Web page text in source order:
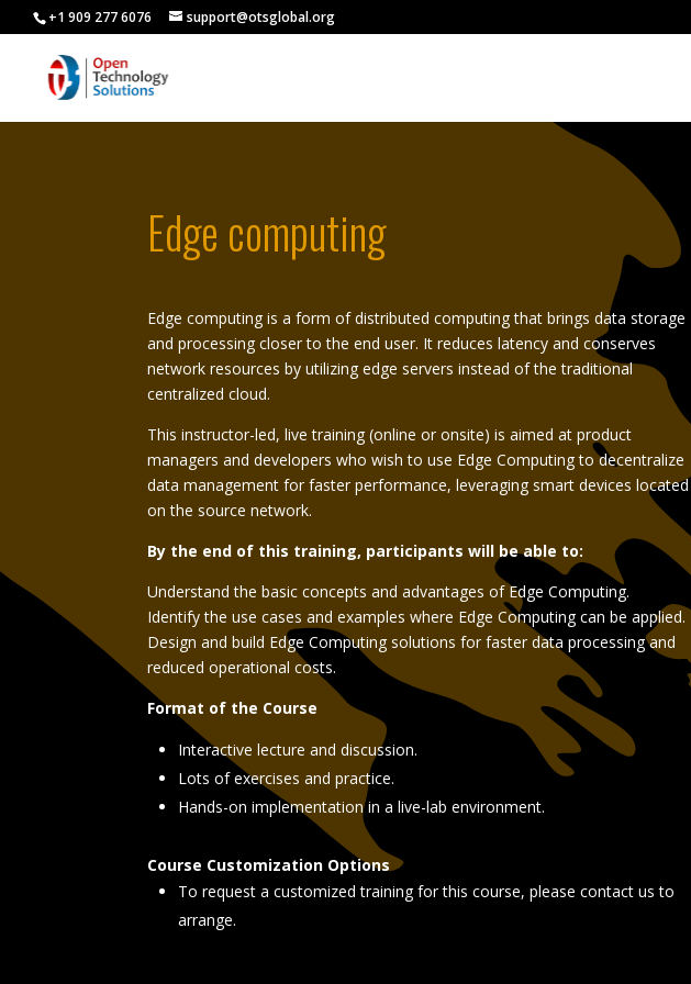
+1 909 277 6076 support@otsglobal.org
Edge computing
Edge computing is a form of distributed computing that brings data storage
and processing closer to the end user. It reduces latency and conserves
network resources by utilizing edge servers instead of the traditional
centralized cloud.
This instructor-led, live training (online or onsite) is aimed at product
managers and developers who wish to use Edge Computing to decentralize
data management for faster performance, leveraging smart devices located
on the source network.
By the end of this training, participants will be able to:
Understand the basic concepts and advantages of Edge Computing.
Identify the use cases and examples where Edge Computing can be applied.
Design and build Edge Computing solutions for faster data processing and
reduced operational costs.
Format of the Course
Interactive lecture and discussion.
Lots of exercises and practice.
Hands-on implementation in a live-lab environment.
Course Customization Options
To request a customized training for this course, please contact us to
arrange.